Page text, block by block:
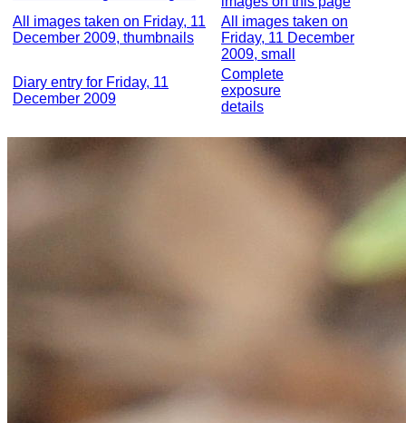
All images taken on Friday, 11
December 2009, thumbnails
All images taken on
Friday, 11 December
2009, small
Diary entry for Friday, 11
December 2009
Complete
exposure
details